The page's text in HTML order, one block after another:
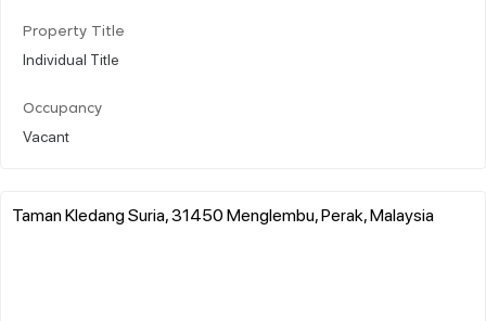
Property Title
Individual Title
Occupancy
Vacant
Taman Kledang Suria, 31450 Menglembu, Perak, Malaysia